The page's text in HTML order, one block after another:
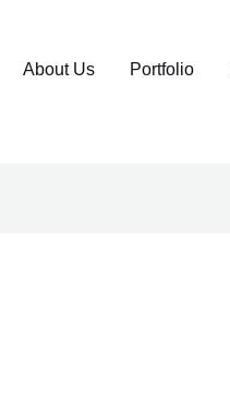
About Us Portfolio